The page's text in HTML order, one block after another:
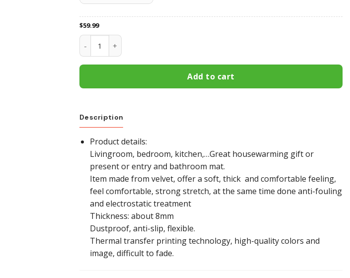
$59.99
San Francisco 49ers Area Rug 538 quantity
Add to cart
Description
Product details:
Livingroom, bedroom, kitchen,…Great housewarming gift or
present or entry and bathroom mat.
Item made from velvet, offer a soft, thick and comfortable feeling,
feel comfortable, strong stretch, at the same time done anti-fouling
and electrostatic treatment
Thickness: about 8mm
Dustproof, anti-slip, flexible.
Thermal transfer printing technology, high-quality colors and
image, difficult to fade.